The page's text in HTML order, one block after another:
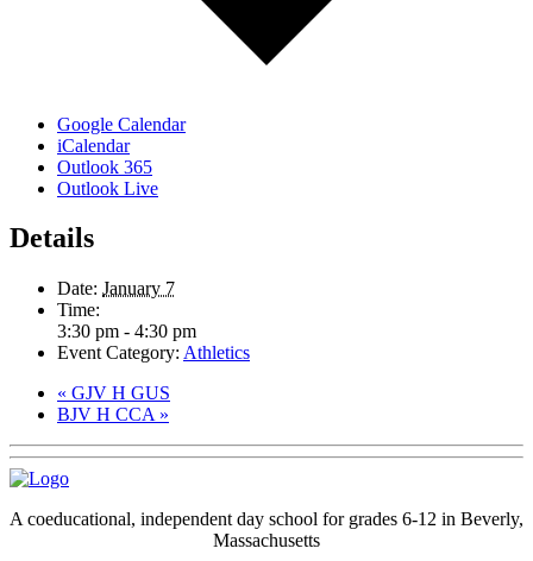
Google Calendar
iCalendar
Outlook 365
Outlook Live
Details
Date: January 7
Time:
3:30 pm - 4:30 pm
Event Category: Athletics
« GJV H GUS
BJV H CCA »
A coeducational, independent day school for grades 6-12 in Beverly,
Massachusetts